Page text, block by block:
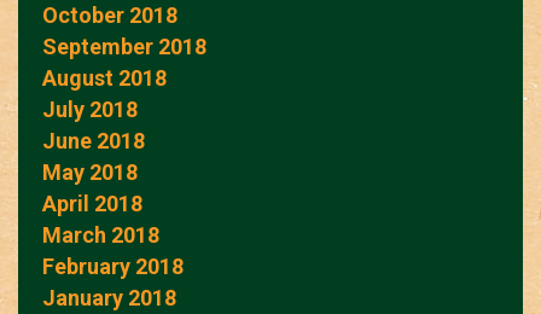
October 2018
September 2018
August 2018
July 2018
June 2018
May 2018
April 2018
March 2018
February 2018
January 2018